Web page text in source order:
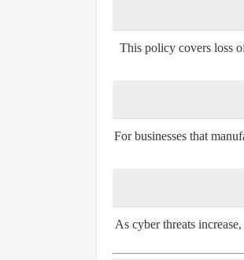
This policy covers loss
For businesses that
As cyber threats